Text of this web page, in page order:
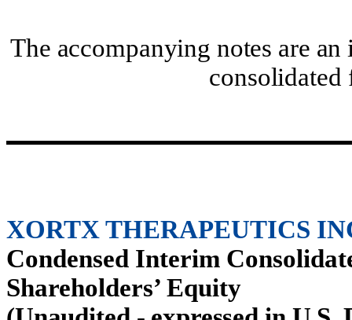
The accompanying notes are
consolidated
XORTX THERAPEUTICS
Condensed Interim
Shareholders’ Equity